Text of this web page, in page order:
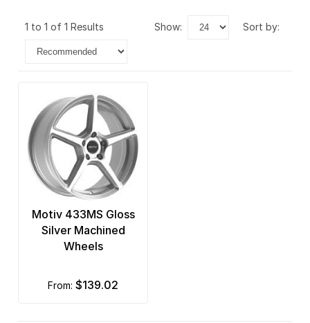
1 to 1 of 1 Results show: sort by:
Motiv 433MS Gloss
Silver Machined
Wheels
from: $139.02